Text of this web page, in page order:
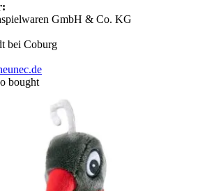
GmbH & Co. KG
bei Coburg
bought